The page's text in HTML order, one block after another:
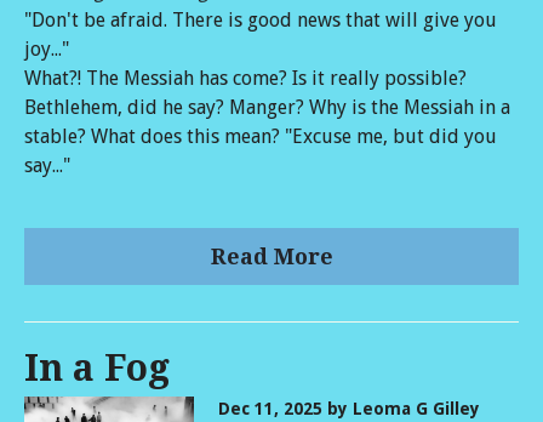
"Don't be afraid. There is good news that will give you
joy..."
What?! The Messiah has come? Is it really possible?
Bethlehem, did he say? Manger? Why is the Messiah in a
stable? What does this mean? "Excuse me, but did you
say..."
Read More
In a Fog
Dec 11, 2025 by Leoma G Gilley